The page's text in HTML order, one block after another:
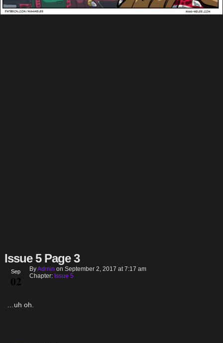
Issue 5 Page 3
Sep
02
ByAdmin on September 2, 2017 at7:17 am
Chapter: Issue 5
…uh oh.